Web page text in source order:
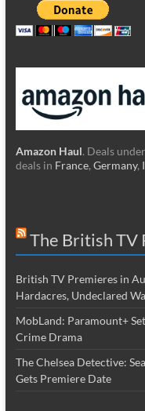
Amazon Haul. Deals
deals in France, Germany,
The British TV
British TV Premieres in
Hardacres, Undeclared
MobLand: Paramount+
Crime Drama
The Chelsea Detective:
Gets Premiere Date